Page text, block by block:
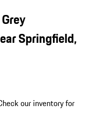
Springfield,
our inventory for